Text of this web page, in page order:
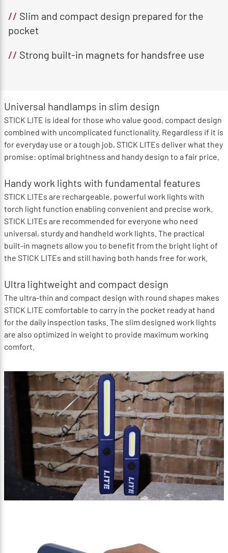
// Slim and compact design prepared for the
pocket
// Strong built-in magnets for handsfree use​
Universal handlamps in slim design
STICK LITE is ideal for those who value good, compact design
combined with uncomplicated functionality. Regardless if it is
for everyday use or a tough job, STICK LITEs deliver what they
promise: optimal brightness and handy design to a fair price.
Handy work lights with fundamental features
STICK LITEs are rechargeable, powerful work lights with
torch light function enabling convenient and precise work.
STICK LITEs are recommended for everyone who need
universal, sturdy and handheld work lights. The practical
built-in magnets allow you to benefit from the bright light of
the STICK LITEs and still having both hands free for work.
Ultra lightweight and compact design
The ultra-thin and compact design with round shapes makes
STICK LITE comfortable to carry in the pocket ready at hand
for the daily inspection tasks. The slim designed work lights
are also optimized in weight to provide maximum working
comfort.